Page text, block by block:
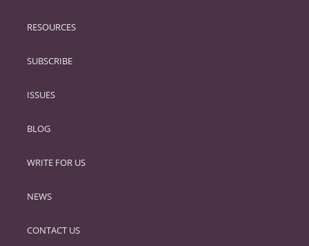
PRIMARY
RESOURCES
SUBSCRIBE
ISSUES
BLOG
WRITE FOR US
NEWS
CONTACT US